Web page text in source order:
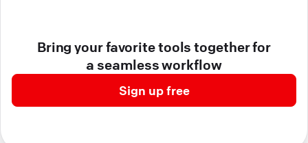
Bring your favorite tools together for
a seamless workflow
Sign up free